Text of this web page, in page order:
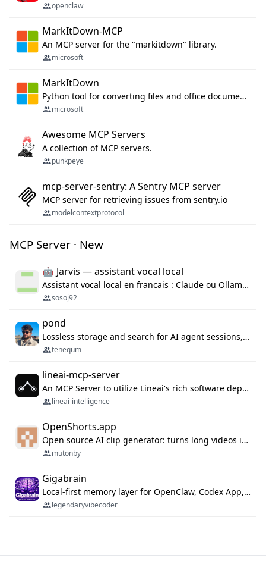
openclaw
MarkItDown-MCP
An MCP server for the "markitdown" library.
microsoft
MarkItDown
Python tool for converting files and office documents to Markdown.
microsoft
Awesome MCP Servers
A collection of MCP servers.
punkpeye
mcp-server-sentry: A Sentry MCP server
MCP server for retrieving issues from sentry.io
modelcontextprotocol
MCP Server · New
🤖 Jarvis — assistant vocal local
Assistant vocal local en francais : Claude ou Ollama (offline), domotique Hue, OBS, agenda, navigateur, appels Twilio, serveur MCP. Python.
sosoj92
pond
Lossless storage and search for AI agent sessions, across every agentic client.
tenequm
lineai-mcp-server
An MCP Server to utilize Lineai's rich software dependency data in your AI programming assistant.
lineai-intelligence
OpenShorts.app
Open source AI clip generator: turns long videos into viral 9:16 shorts with AI moment detection, face tracking, subtitles and dubbing. Self-host free with Docker (MIT), or use the cloud with GPU speed from $12/mo. MCP server and API for AI agents.
mutonby
Gigabrain
Local-first memory layer for OpenClaw, Codex App, and Codex CLI: capture, recall, dedupe, and native sync.
legendaryvibecoder